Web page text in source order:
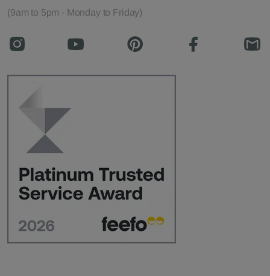
(9am to 5pm - Monday to Friday)